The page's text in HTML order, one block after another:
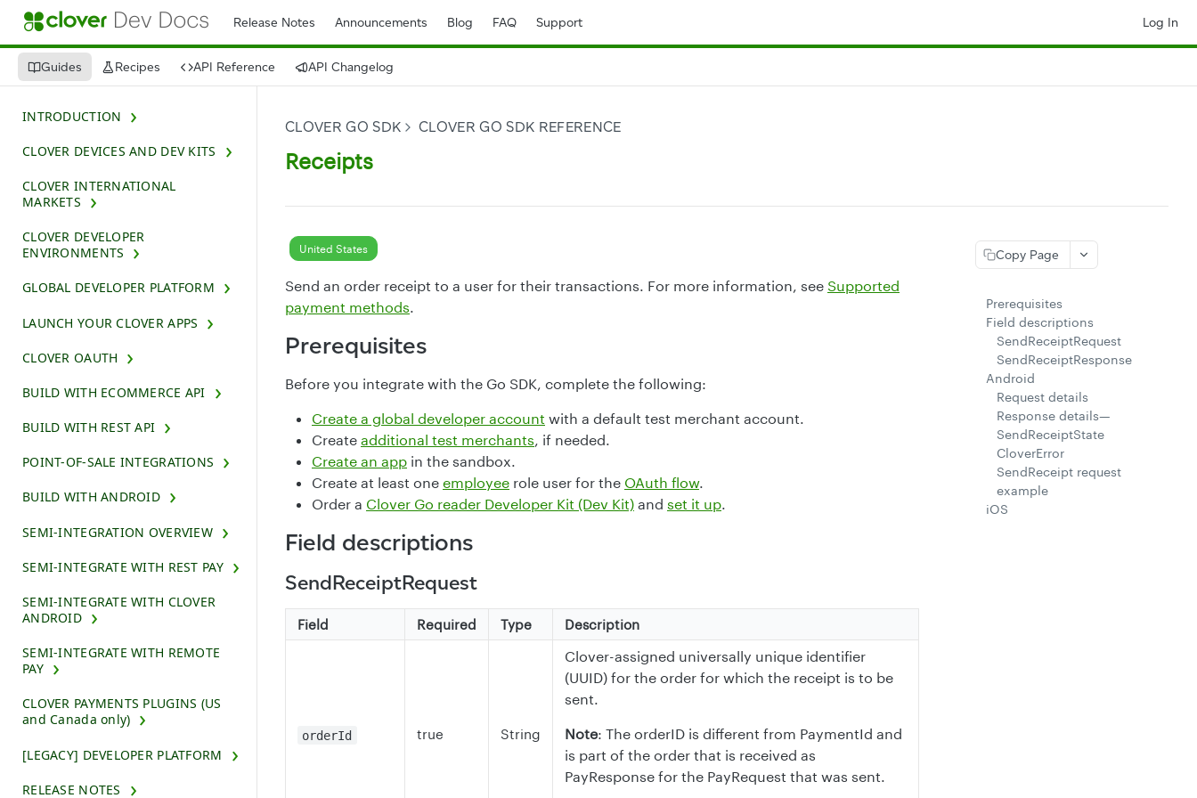
Release Notes Announcements Blog FAQ Support Log In
Guides Recipes API Reference API Changelog
INTRODUCTION
CLOVER DEVICES AND DEV KITS
CLOVER INTERNATIONAL
MARKETS
CLOVER DEVELOPER
ENVIRONMENTS
GLOBAL DEVELOPER PLATFORM
LAUNCH YOUR CLOVER APPS
CLOVER OAUTH
BUILD WITH ECOMMERCE API
BUILD WITH REST API
POINT-OF-SALE INTEGRATIONS
BUILD WITH ANDROID
SEMI-INTEGRATION OVERVIEW
SEMI-INTEGRATE WITH REST PAY
SEMI-INTEGRATE WITH CLOVER
ANDROID
SEMI-INTEGRATE WITH REMOTE
PAY
CLOVER PAYMENTS PLUGINS (US
and Canada only)
[LEGACY] DEVELOPER PLATFORM
RELEASE NOTES
CLOVER GO SDK CLOVER GO SDK REFERENCE
Receipts
United States
Send an order receipt to a user for their transactions. For more information, see Supported
payment methods.
Prerequisites
Before you integrate with the Go SDK, complete the following:
Create a global developer account with a default test merchant account.
Create additional test merchants, if needed.
Create an app in the sandbox.
Create at least one employee role user for the OAuth flow.
Order a Clover Go reader Developer Kit (Dev Kit) and set it up.
Field descriptions
SendReceiptRequest
Field Required Type Description
orderId true String
Clover-assigned universally unique identifier
(UUID) for the order for which the receipt is to be
sent.
Note: The orderID is different from PaymentId and
is part of the order that is received as
PayResponse for the PayRequest that was sent.
Copy Page
Prerequisites
Field descriptions
SendReceiptRequest
SendReceiptResponse
Android
Request details
Response details—
SendReceiptState
CloverError
SendReceipt request
example
iOS